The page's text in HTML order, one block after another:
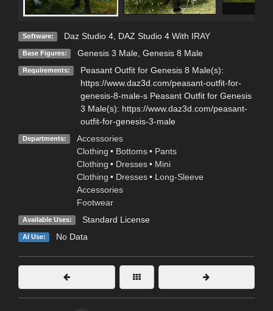
Software: Daz Studio 4, DAZ Studio 4 With IRAY
Base Figures: Genesis 3 Male, Genesis 8 Male
Requirements:
Peasant Outfit for Genesis 8 Male(s):
https://www.daz3d.com/peasant-outfit-for-
genesis-8-male-s Peasant Outfit for Genesis
3 Male(s): https://www.daz3d.com/peasant-
outfit-for-genesis-3-male
Departments:
Accessories
Clothing • Bottoms • Pants
Clothing • Dresses • Mini
Clothing • Dresses • Long-Sleeve
Accessories
Footwear
Available Uses: Standard License
AI Use: No Data